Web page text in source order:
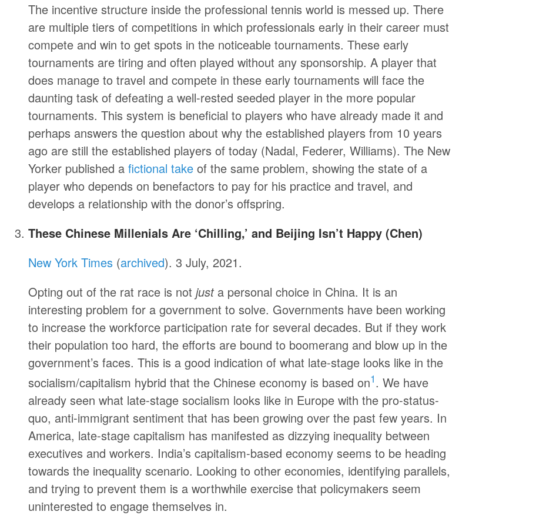
The incentive structure inside the professional tennis world is messed up. There
are multiple tiers of competitions in which professionals early in their career must
compete and win to get spots in the noticeable tournaments. These early
tournaments are tiring and often played without any sponsorship. A player that
does manage to travel and compete in these early tournaments will face the
daunting task of defeating a well-rested seeded player in the more popular
tournaments. This system is beneficial to players who have already made it and
perhaps answers the question about why the established players from 10 years
ago are still the established players of today (Nadal, Federer, Williams). The New
Yorker published a fictional take of the same problem, showing the state of a
player who depends on benefactors to pay for his practice and travel, and
develops a relationship with the donor’s offspring.
These Chinese Millenials Are ‘Chilling,’ and Beijing Isn’t Happy (Chen)
New York Times (archived). 3 July, 2021.
Opting out of the rat race is not justa personal choice in China. It is an
interesting problem for a government to solve. Governments have been working
to increase the workforce participation rate for several decades. But if they work
their population too hard, the efforts are bound to boomerang and blow up in the
government’s faces. This is a good indication of what late-stage looks like in the
socialism/capitalism hybrid that the Chinese economy is based on1. We have
already seen what late-stage socialism looks like in Europe with the pro-status-
quo, anti-immigrant sentiment that has been growing over the past few years. In
America, late-stage capitalism has manifested as dizzying inequality between
executives and workers. India’s capitalism-based economy seems to be heading
towards the inequality scenario. Looking to other economies, identifying parallels,
and trying to prevent them is a worthwhile exercise that policymakers seem
uninterested to engage themselves in.